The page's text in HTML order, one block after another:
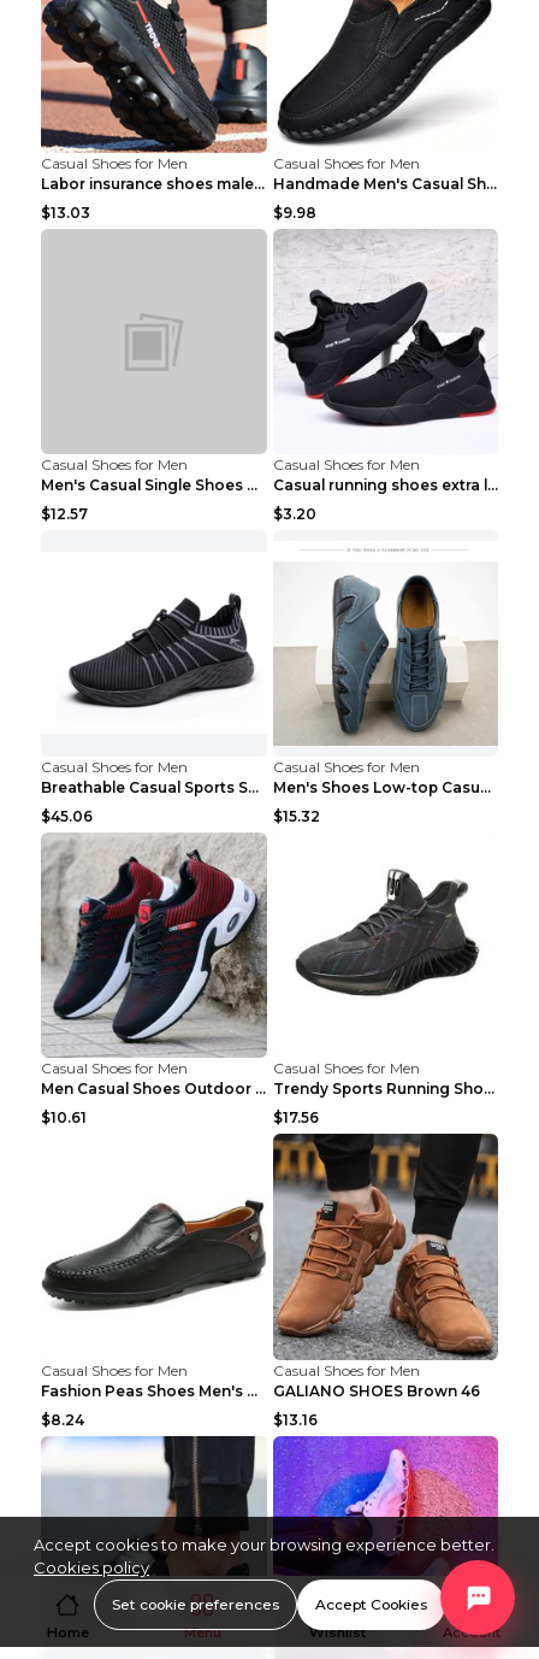
Casual Shoes for Men
Labor insurance shoes male deodorant work shoes A ...
$13.03
Casual Shoes for Men
Handmade Men's Casual Shoes Spring Stitch Shoes Br...
$9.98
Casual Shoes for Men
Men's Casual Single Shoes Couple Socks Shoes White...
$12.57
Casual Shoes for Men
Casual running shoes extra large men's shoes Black...
$3.20
Casual Shoes for Men
Breathable Casual Sports Shoes Women's Walking Sho...
$45.06
Casual Shoes for Men
Men's Shoes Low-top Casual Shoes Martin Sea Blue 4...
$15.32
Casual Shoes for Men
Men Casual Shoes Outdoor Breathable Work Shoes Blu...
$10.61
Casual Shoes for Men
Trendy Sports Running Shoes Flying Woven Breathabl...
$17.56
Casual Shoes for Men
Fashion Peas Shoes Men's Casual Leather Shoes Lazy...
$8.24
Casual Shoes for Men
GALIANO SHOES Brown 46
$13.16
Home Menu Wishlist Account
Accept cookies to make your browsing experience better.
Cookies policy
Set cookie preferences Accept Cookies